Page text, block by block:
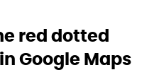
red dotted
Google Maps